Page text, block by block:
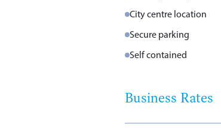
City centre location
Secure parking
Self contained
Business Rates